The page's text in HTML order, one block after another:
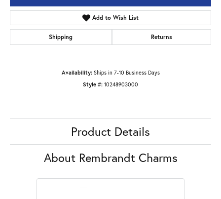
Add to Wish List
Shipping Returns
Availability: Ships in 7-10 Business Days
Style #: 10248903000
Product Details
About Rembrandt Charms